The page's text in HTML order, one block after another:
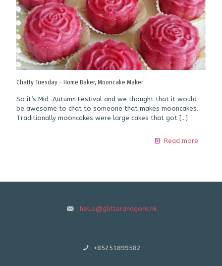
Chatty Tuesday – Home Baker, Mooncake Maker
So it’s Mid-Autumn Festival and we thought that it would
be awesome to chat to someone that makes mooncakes.
Traditionally mooncakes were large cakes that got […]
Read more
: hello@glitterandgore.hk
: +85251899582